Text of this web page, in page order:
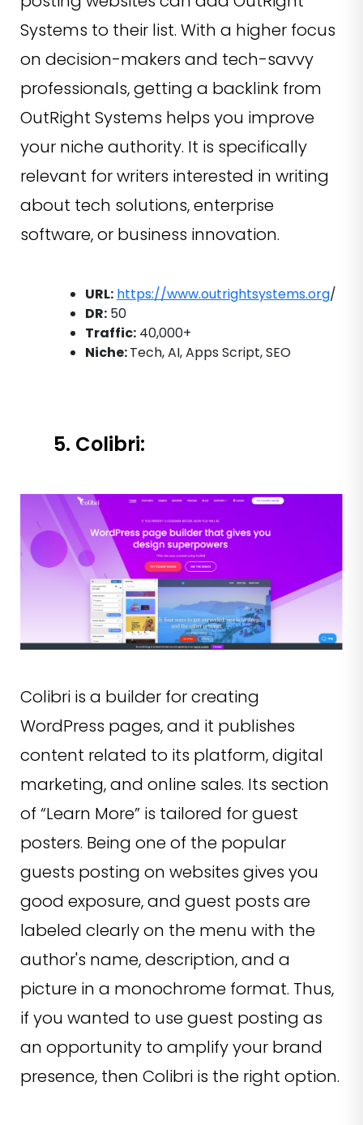
Systems to their list. With a higher focus
on decision-makers and tech-savvy
professionals, getting a backlink from
OutRight Systems helps you improve
your niche authority. It is specifically
relevant for writers interested in writing
about tech solutions, enterprise
software, or business innovation.
URL: https://www.outrightsystems.org/
DR: 50
Traffic: 40,000+
Niche:Tech, AI, Apps Script, SEO
5. Colibri:
Colibri is a builder for creating
WordPress pages, and it publishes
content related to its platform, digital
marketing, and online sales. Its section
of “Learn More” is tailored for guest
posters. Being one of the popular
guests posting on websites gives you
good exposure, and guest posts are
labeled clearly on the menu with the
author's name, description, and a
picture in a monochrome format. Thus,
if you wanted to use guest posting as
an opportunity to amplify your brand
presence, then Colibri is the right option.